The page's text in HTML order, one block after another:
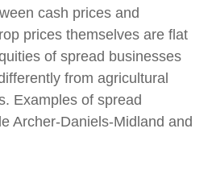
cash prices and
prices themselves are flat
of spread businesses
from agricultural
Examples of spread
Archer-Daniels-Midland and